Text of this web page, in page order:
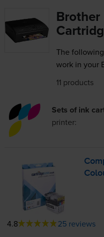
Brother
The following
work in your
11 products
Sets of ink
printer:
4.8 25 reviews